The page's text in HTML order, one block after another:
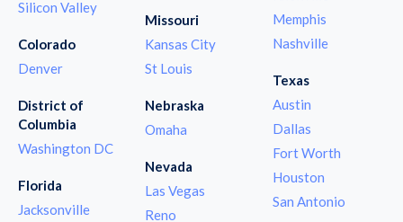
Silicon Valley
Colorado
Denver
District of
Columbia
Washington DC
Florida
Jacksonville
Missouri
Kansas City
St Louis
Nebraska
Omaha
Nevada
Las Vegas
Reno
Memphis
Nashville
Texas
Austin
Dallas
Fort Worth
Houston
San Antonio